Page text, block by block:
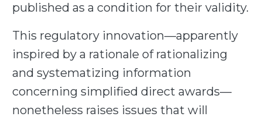
published as a condition for their validity.
This regulatory innovation—apparently
inspired by a rationale of rationalizing
and systematizing information
concerning simplified direct awards—
nonetheless raises issues that will